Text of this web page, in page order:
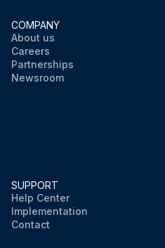
COMPANY
About us
Careers
Partnerships
Newsroom
SUPPORT
Help Center
Implementation
Contact